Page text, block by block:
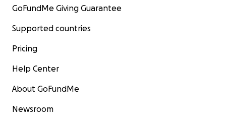
GoFundMe Giving Guarantee
Supported countries
Pricing
Help Center
About GoFundMe
Newsroom